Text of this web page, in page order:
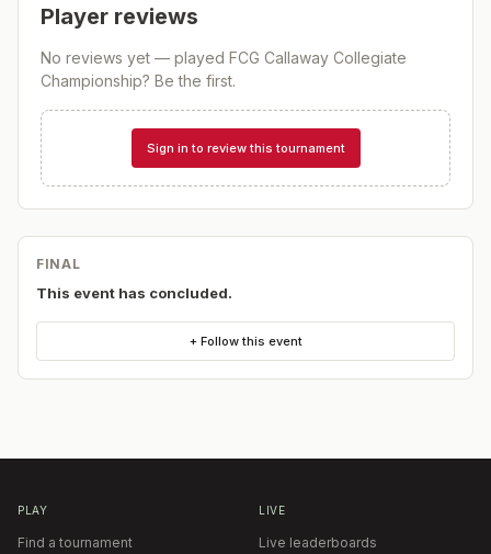
Player reviews
No reviews yet — played FCG Callaway Collegiate
Championship? Be the first.
Sign in to review this tournament
FINAL
This event has concluded.
+ Follow this event
PLAY
Find a tournament
LIVE
Live leaderboards